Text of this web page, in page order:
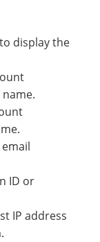
display the
ID or
IP address